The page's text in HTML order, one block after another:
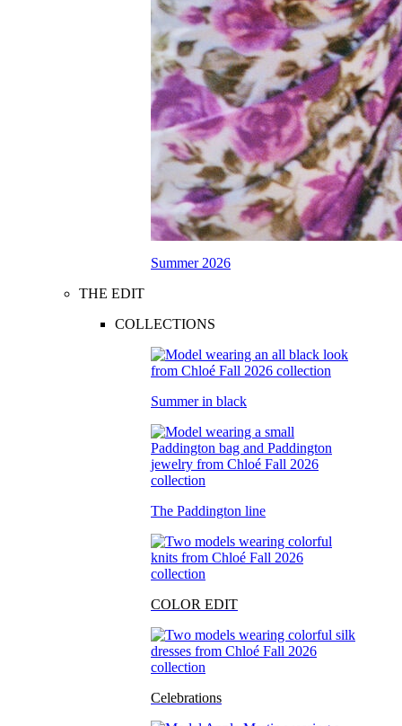
Summer 2026
THE EDIT
COLLECTIONS
Summer in black
The Paddington line
COLOR EDIT
Celebrations